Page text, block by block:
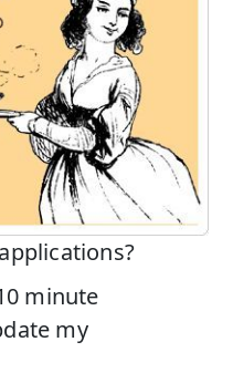
minute
my